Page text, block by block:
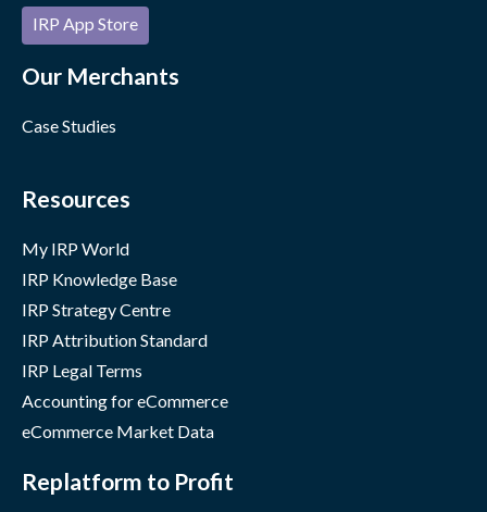
IRP App Store
Our Merchants
Case Studies
Resources
My IRP World
IRP Knowledge Base
IRP Strategy Centre
IRP Attribution Standard
IRP Legal Terms
Accounting for eCommerce
eCommerce Market Data
Replatform to Profit